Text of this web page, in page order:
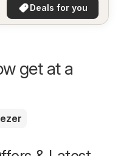
in your area!
Deals for you
get at a